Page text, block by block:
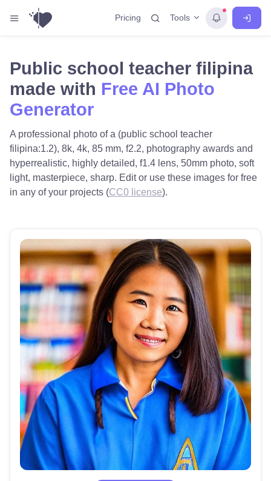
Pricing Tools
Public school teacher filipina
made with Free AI Photo
Generator
A professional photo of a (public school teacher
filipina:1.2), 8k, 4k, 85 mm, f2.2, photography awards and
hyperrealistic, highly detailed, f1.4 lens, 50mm photo, soft
light, masterpiece, sharp. Edit or use these images for free
in any of your projects (CC0 license).